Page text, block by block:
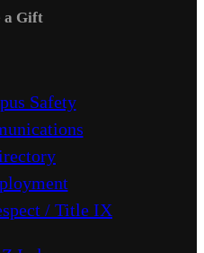
a Gift
Safety
/ Title IX